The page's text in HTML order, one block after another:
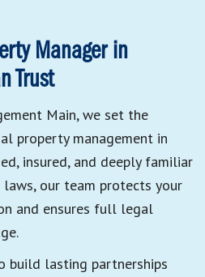
Manager in
Trust
Main, we set the
property management in
insured, and deeply familiar
laws, our team protects your
and ensures full legal
build lasting partnerships